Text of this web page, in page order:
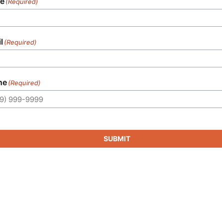
(Required)
(Required)
(Required)
SUBMIT